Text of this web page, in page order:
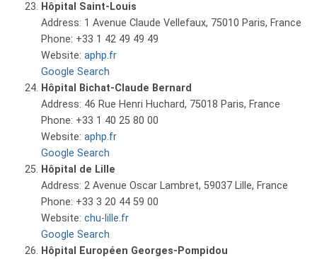
Hôpital Saint-Louis
Address: 1 Avenue Claude Vellefaux, 75010 Paris, France
Phone: +33 1 42 49 49 49
Website: aphp.fr
Google Search
Hôpital Bichat-Claude Bernard
Address: 46 Rue Henri Huchard, 75018 Paris, France
Phone: +33 1 40 25 80 00
Website: aphp.fr
Google Search
Hôpital de Lille
Address: 2 Avenue Oscar Lambret, 59037 Lille, France
Phone: +33 3 20 44 59 00
Website: chu-lille.fr
Google Search
Hôpital Européen Georges-Pompidou